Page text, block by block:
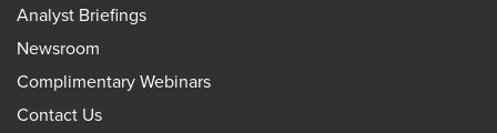
Analyst Briefings
Newsroom
Complimentary Webinars
Contact Us